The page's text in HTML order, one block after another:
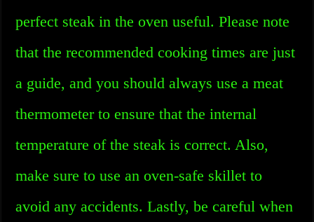
perfect steak in the oven useful. Please note
that the recommended cooking times are just
a guide, and you should always use a meat
thermometer to ensure that the internal
temperature of the steak is correct. Also,
make sure to use an oven-safe skillet to
avoid any accidents. Lastly, be careful when